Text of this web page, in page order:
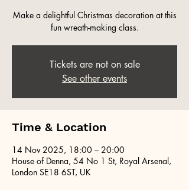
Make a delightful Christmas decoration at this
fun wreath-making class.
Tickets are not on sale
See other events
Time & Location
14 Nov 2025, 18:00 – 20:00
House of Denna, 54 No 1 St, Royal Arsenal,
London SE18 6ST, UK